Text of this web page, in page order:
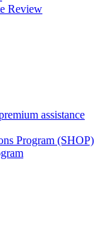
Review
assistance
Program (SHOP)